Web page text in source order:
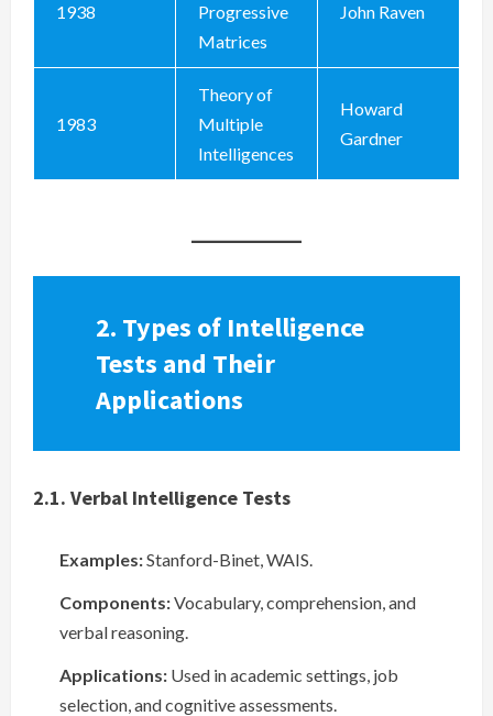
1938
Progressive
Matrices
John Raven
1983
Theory of
Multiple
Intelligences
Howard
Gardner
2. Types of Intelligence
Tests and Their
Applications
2.1. Verbal Intelligence Tests
Examples:Stanford-Binet, WAIS.
Components:Vocabulary, comprehension, and
verbal reasoning.
Applications: Used in academic settings, job
selection, and cognitive assessments.